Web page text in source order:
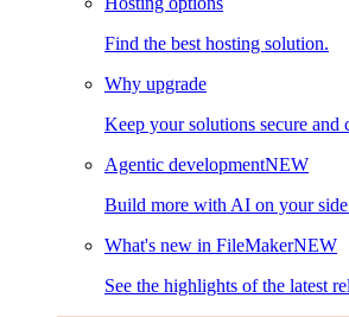
Find the best hosting solution.
Why upgrade
Keep your solutions secure and
Agentic developmentNEW
Build more with AI on your
What's new in FileMakerNEW
See the highlights of the latest